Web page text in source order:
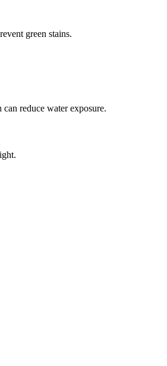
green stains.
reduce water exposure.